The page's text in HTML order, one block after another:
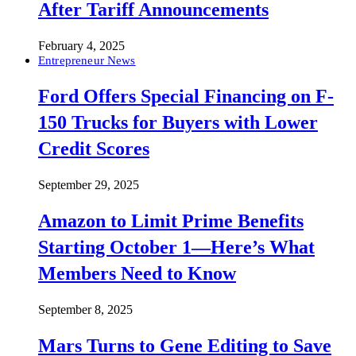
After Tariff Announcements
February 4, 2025
Entrepreneur News
Ford Offers Special Financing on F-
150 Trucks for Buyers with Lower
Credit Scores
September 29, 2025
Amazon to Limit Prime Benefits
Starting October 1—Here’s What
Members Need to Know
September 8, 2025
Mars Turns to Gene Editing to Save